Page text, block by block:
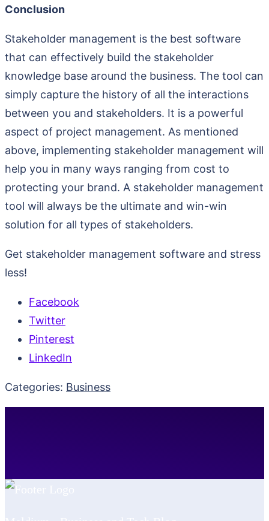
Conclusion
Stakeholder management is the best software
that can effectively build the stakeholder
knowledge base around the business. The tool can
simply capture the history of all the interactions
between you and stakeholders. It is a powerful
aspect of project management. As mentioned
above, implementing stakeholder management will
help you in many ways ranging from cost to
protecting your brand. A stakeholder management
tool will always be the ultimate and win-win
solution for all types of stakeholders.
Get stakeholder management software and stress
less!
Facebook
Twitter
Pinterest
LinkedIn
Categories: Business